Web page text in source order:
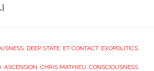
, DEEP STATE, ET CONTACT, EXOPOLITICS,
, ASCENSION, CHRIS MATHIEU, CONSCIOUSNESS,